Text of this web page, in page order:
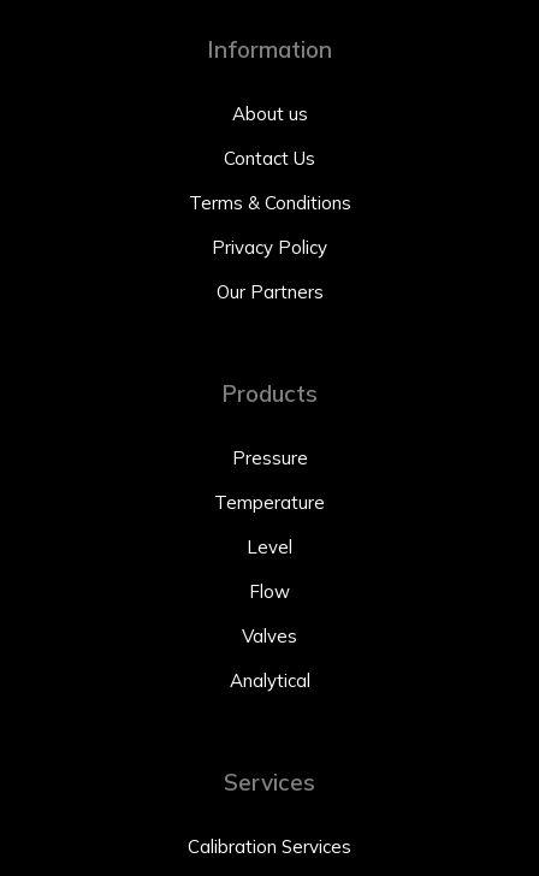
Information
About us
Contact Us
Terms & Conditions
Privacy Policy
Our Partners
Products
Pressure
Temperature
Level
Flow
Valves
Analytical
Services
Calibration Services